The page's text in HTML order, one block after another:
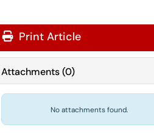
Print Article
Attachments(0)
No attachments found.